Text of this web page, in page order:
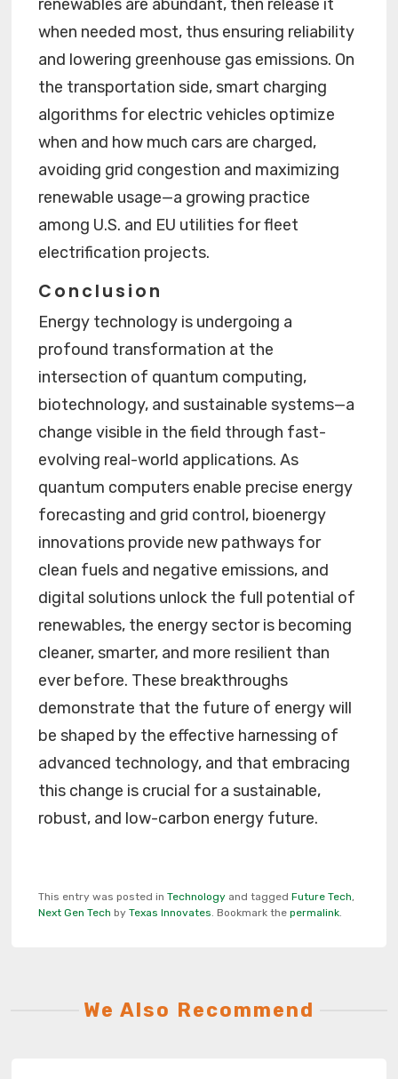
renewables are abundant, then release it
when needed most, thus ensuring reliability
and lowering greenhouse gas emissions. On
the transportation side, smart charging
algorithms for electric vehicles optimize
when and how much cars are charged,
avoiding grid congestion and maximizing
renewable usage—a growing practice
among U.S. and EU utilities for fleet
electrification projects.
Conclusion
Energy technology is undergoing a
profound transformation at the
intersection of quantum computing,
biotechnology, and sustainable systems—a
change visible in the field through fast-
evolving real-world applications. As
quantum computers enable precise energy
forecasting and grid control, bioenergy
innovations provide new pathways for
clean fuels and negative emissions, and
digital solutions unlock the full potential of
renewables, the energy sector is becoming
cleaner, smarter, and more resilient than
ever before. These breakthroughs
demonstrate that the future of energy will
be shaped by the effective harnessing of
advanced technology, and that embracing
this change is crucial for a sustainable,
robust, and low-carbon energy future.
This entry was posted in Technology and tagged Future Tech,
Next Gen Tech by Texas Innovates. Bookmark the permalink.
We Also Recommend